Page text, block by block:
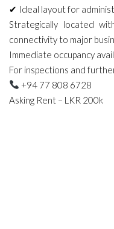
✔ Ideal layout for
Strategically located
connectivity to major
Immediate occupancy
For inspections and
+94 77 808 6728
Asking Rent – LKR 200k